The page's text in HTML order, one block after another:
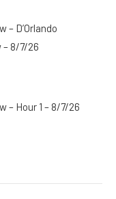
– D’Orlando
8/7/26
– Hour 1 – 8/7/26